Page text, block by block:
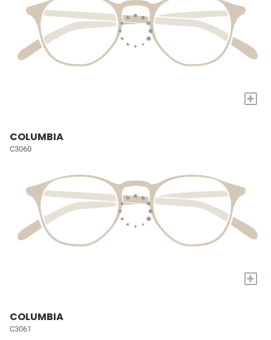
+
COLUMBIA
C3060
+
COLUMBIA
C3061